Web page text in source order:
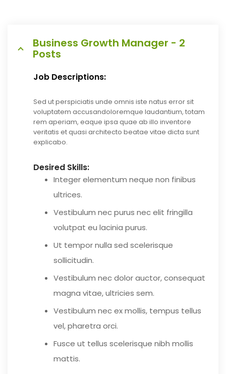
Business Growth Manager - 2
Posts
Job Descriptions:
Sed ut perspiciatis unde omnis iste natus error sit
voluptatem accusandoloremque laudantium, totam
rem aperiam, eaque ipsa quae ab illo inventore
veritatis et quasi architecto beatae vitae dicta sunt
explicabo.
Desired Skills:
Integer elementum neque non finibus
ultrices.
Vestibulum nec purus nec elit fringilla
volutpat eu lacinia purus.
Ut tempor nulla sed scelerisque
sollicitudin.
Vestibulum nec dolor auctor, consequat
magna vitae, ultricies sem.
Vestibulum nec ex mollis, tempus tellus
vel, pharetra orci.
Fusce ut tellus scelerisque nibh mollis
mattis.